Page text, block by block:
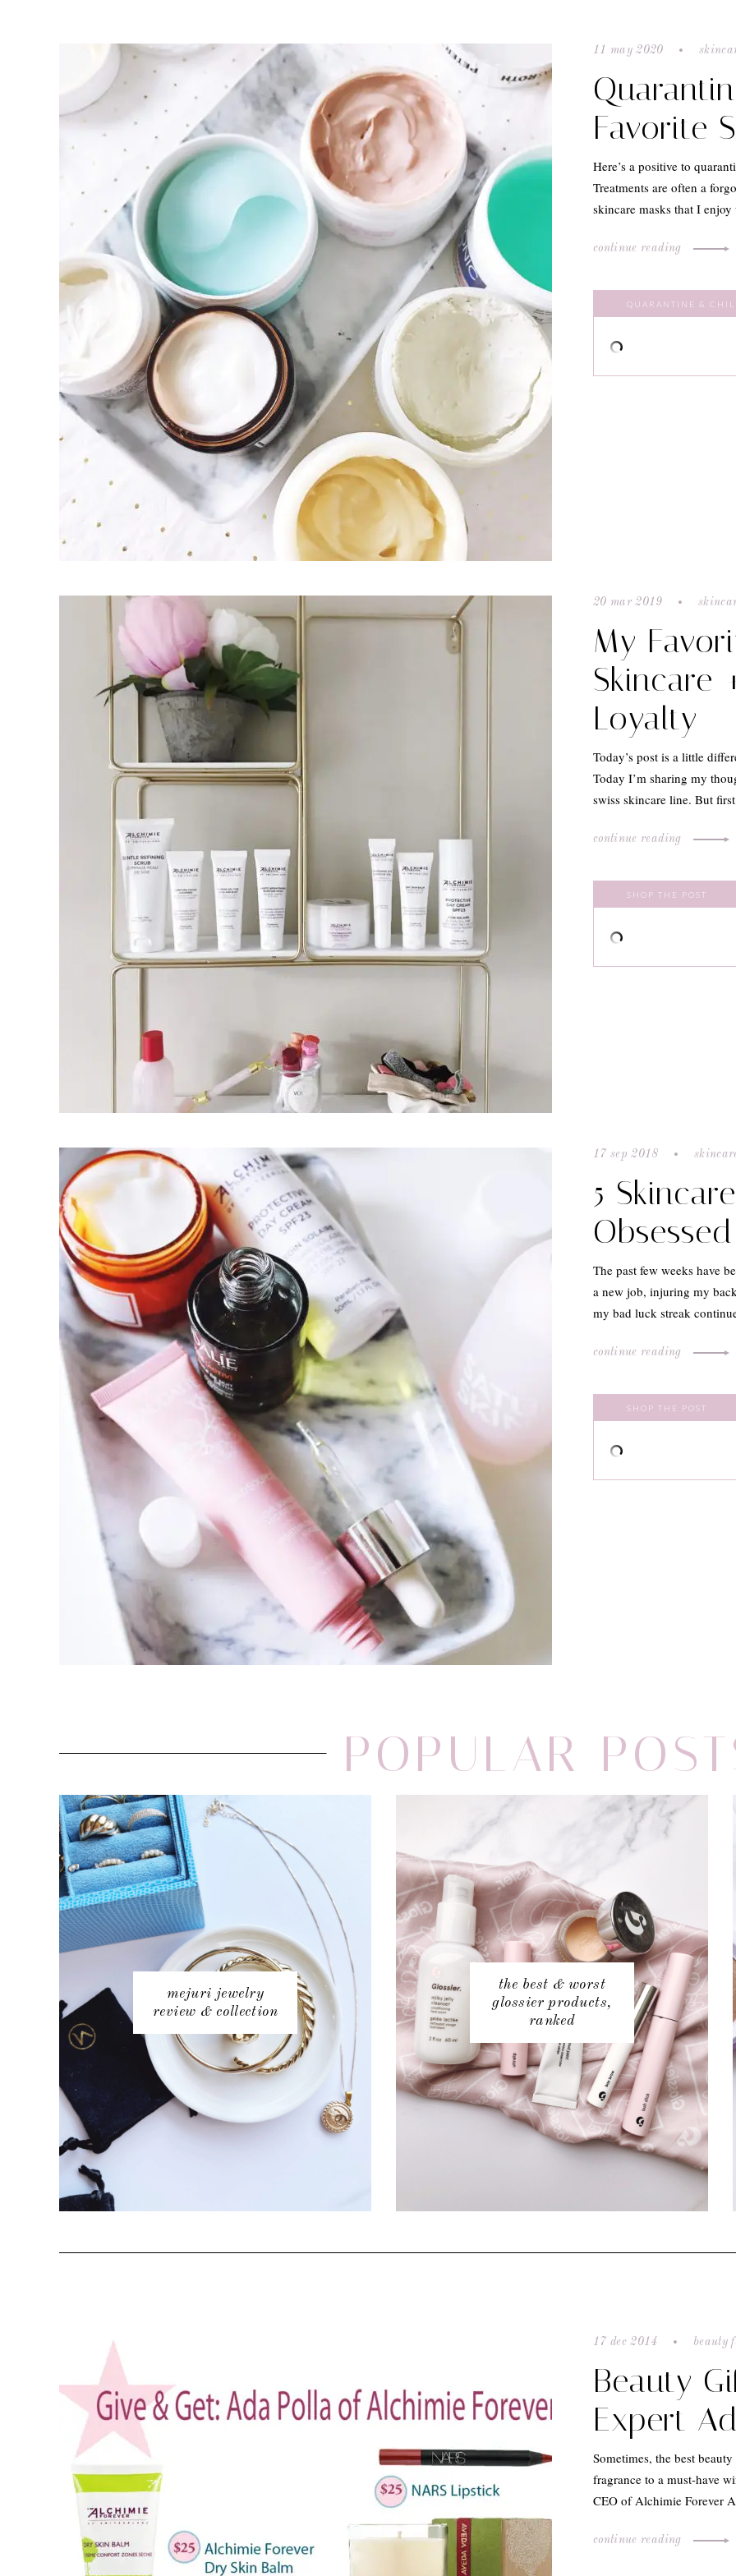
11 may 2020
Favorite
Here’s a positive to
Treatments are often a
skincare masks that I
continue reading
QUARANTINE &
20 mar 2019
My
Skincare
Loyalty
Today’s post is a little
Today I’m sharing my
swiss skincare line. But
continue reading
SHOP THE POST
17 sep 2018
5
The past few weeks have
a new job, injuring my
my bad luck streak
continue reading
SHOP THE POST
POPULAR
mejuri jewelry
review & collection
the best & worst
glossier products,
ranked
17 dec 2014 beauty
Beauty
Expert
Sometimes, the best
fragrance to a must-have
CEO of Alchimie Forever
continue reading